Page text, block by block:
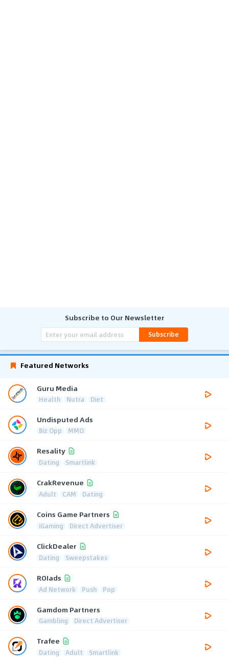
Subscribe to Our Newsletter
Subscribe
Featured Networks
Guru Media
Health Nutra Diet
Undisputed Ads
Biz Opp MMO
Resality
Dating Smartlink
CrakRevenue
Adult CAM Dating
Coins Game Partners
iGaming Direct Advertiser
ClickDealer
Dating Sweepstakes
ROIads
Ad Network Push Pop
Gamdom Partners
Gambling Direct Advertiser
Trafee
Dating Adult Smartlink